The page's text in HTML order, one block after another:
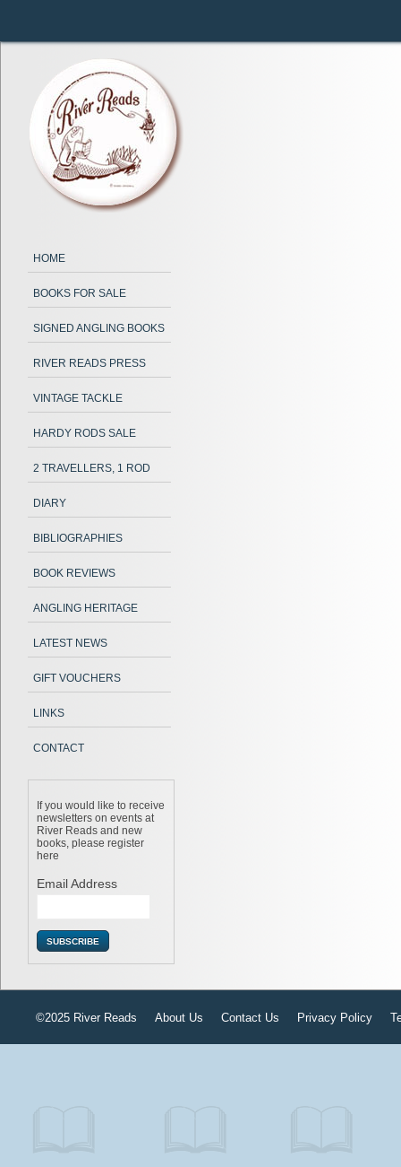
HOME
BOOKS FOR SALE
SIGNED ANGLING BOOKS
RIVER READS PRESS
VINTAGE TACKLE
HARDY RODS SALE
2 TRAVELLERS, 1 ROD
DIARY
BIBLIOGRAPHIES
BOOK REVIEWS
ANGLING HERITAGE
LATEST NEWS
GIFT VOUCHERS
LINKS
CONTACT
If you would like to receive
newsletters on events at
River Reads and new
books, please register
here
Email Address
©2025 River Reads About Us Contact Us Privacy Policy